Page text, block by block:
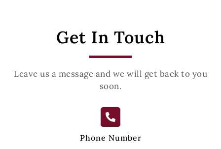
Get In Touch
Leave us a message and we will get back to you
soon.
Phone Number